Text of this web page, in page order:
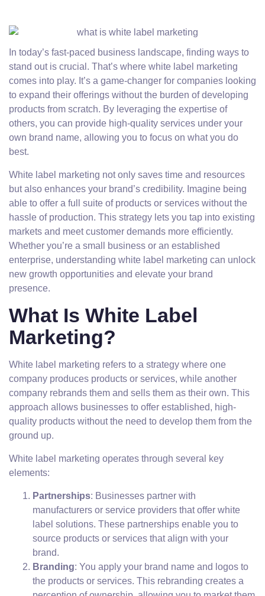
In today’s fast-paced business landscape, finding ways to
stand out is crucial. That’s where white label marketing
comes into play. It’s a game-changer for companies looking
to expand their offerings without the burden of developing
products from scratch. By leveraging the expertise of
others, you can provide high-quality services under your
own brand name, allowing you to focus on what you do
best.
White label marketing not only saves time and resources
but also enhances your brand’s credibility. Imagine being
able to offer a full suite of products or services without the
hassle of production. This strategy lets you tap into existing
markets and meet customer demands more efficiently.
Whether you’re a small business or an established
enterprise, understanding white label marketing can unlock
new growth opportunities and elevate your brand
presence.
What Is White Label
Marketing?
White label marketing refers to a strategy where one
company produces products or services, while another
company rebrands them and sells them as their own. This
approach allows businesses to offer established, high-
quality products without the need to develop them from the
ground up.
White label marketing operates through several key
elements:
Partnerships: Businesses partner with
manufacturers or service providers that offer white
label solutions. These partnerships enable you to
source products or services that align with your
brand.
Branding: You apply your brand name and logos to
the products or services. This rebranding creates a